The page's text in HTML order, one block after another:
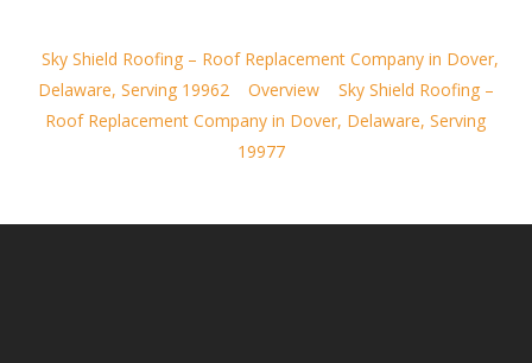
Sky Shield Roofing – Roof Replacement Company in Dover,
Delaware, Serving 19962
Overview
Sky Shield Roofing –
Roof Replacement Company in Dover, Delaware, Serving
19977